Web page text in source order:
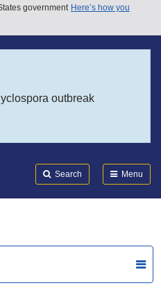
government Here’s how you
outbreak
Search Menu